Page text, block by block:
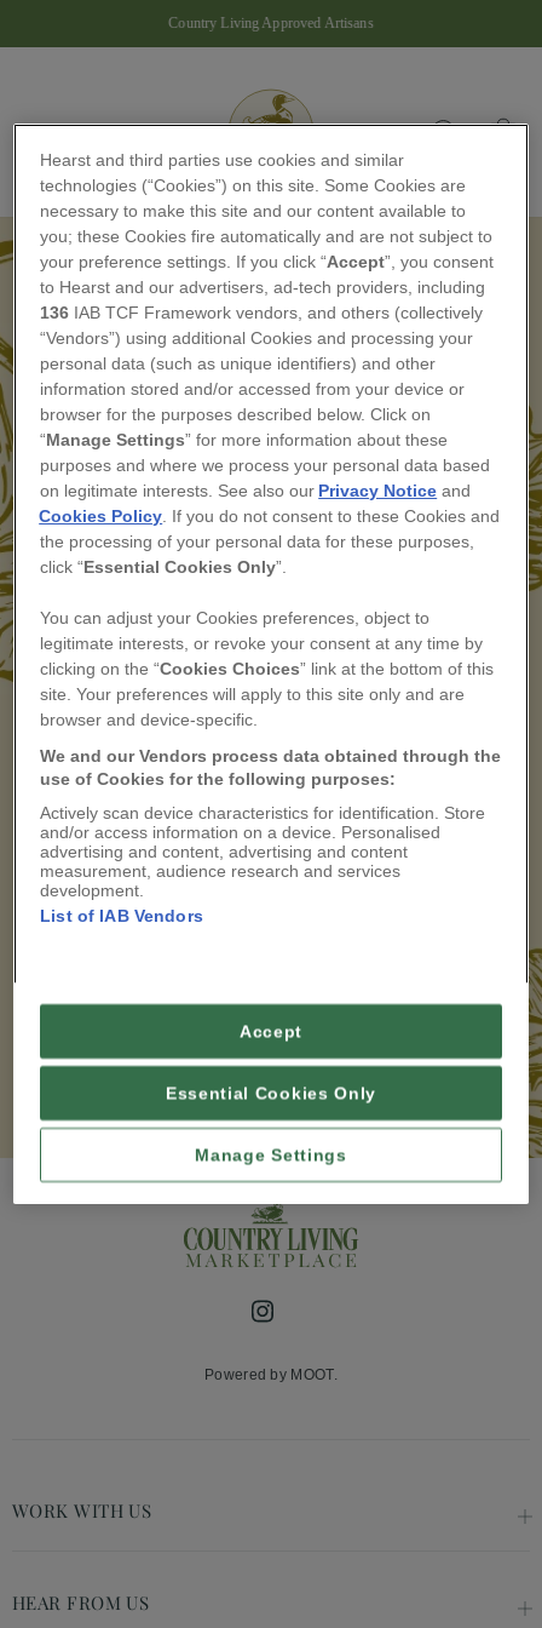
Pause
Country Living Approved Artisans
Site navigation Search
THE ARTISAN
COLLECTIVE
If you are a member of The Artisan Collective,
please log in with your email to access your
member's area — we'll send you a one-time code.
If you are not yet a member and would like to
members, you can find more information
emailmembership@countryliving.co.uk
We'll email you a one-time code — the same
LOG IN
Instagram
Powered by MOOT.
WORK WITH US
HEAR FROM US
Hearst and third parties use cookies and similar
technologies (“Cookies”) on this site. Some Cookies are
necessary to make this site and our content available to
you; these Cookies fire automatically and are not subject to
your preference settings. If you click “Accept”, you consent
to Hearst and our advertisers, ad-tech providers, including
136 IAB TCF Framework vendors, and others (collectively
“Vendors”) using additional Cookies and processing your
personal data (such as unique identifiers) and other
information stored and/or accessed from your device or
browser for the purposes described below. Click on
“Manage Settings” for more information about these
purposes and where we process your personal data based
on legitimate interests. See also ourPrivacy Notice and
Cookies Policy . If you do not consent to these Cookies and
the processing of your personal data for these purposes,
click “Essential Cookies Only”.
You can adjust your Cookies preferences, object to
legitimate interests, or revoke your consent at any time by
clicking on the “Cookies Choices” link at the bottom of this
site. Your preferences will apply to this site only and are
browser and device-specific.
We and our Vendors process data obtained through the
use of Cookies for the following purposes:
Actively scan device characteristics for identification. Store
and/or access information on a device. Personalised
advertising and content, advertising and content
measurement, audience research and services
development.
List of IAB Vendors
Manage Settings
Essential Cookies Only
Accept